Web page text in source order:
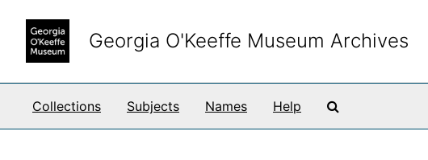
Georgia O'Keeffe Museum Archives
Collections Subjects Names Help